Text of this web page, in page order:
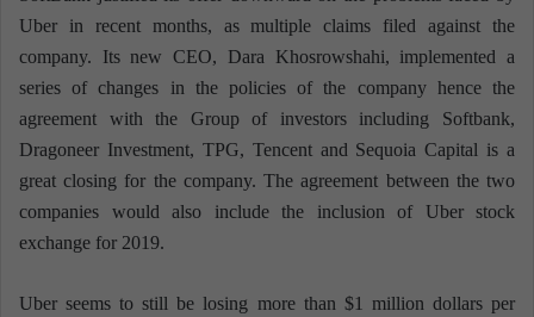
Uber in recent months, as multiple claims filed against the
company. Its new CEO, Dara Khosrowshahi, implemented a
series of changes in the policies of the company hence the
agreement with the Group of investors including Softbank,
Dragoneer Investment, TPG, Tencent and Sequoia Capital is a
great closing for the company. The agreement between the two
companies would also include the inclusion of Uber stock
exchange for 2019.
Uber seems to still be losing more than $1 million dollars per